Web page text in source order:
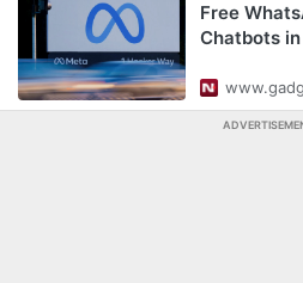
Free
Chatbots in